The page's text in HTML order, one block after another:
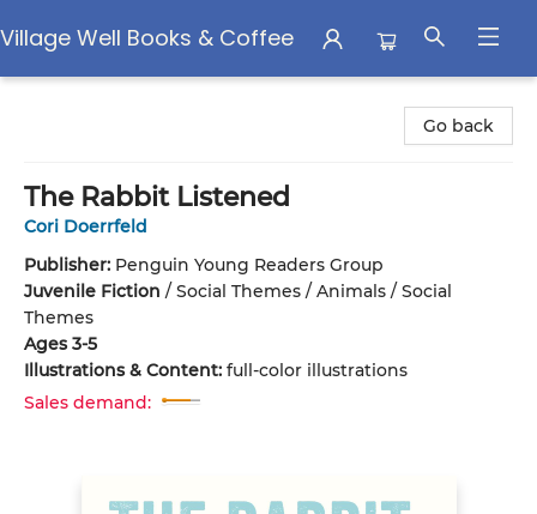
Village Well Books & Coffee
Go back
The Rabbit Listened
Cori Doerrfeld
Publisher: Penguin Young Readers Group
Juvenile Fiction / Social Themes / Animals / Social
Themes
Ages 3-5
Illustrations & Content: full-color illustrations
Sales demand: